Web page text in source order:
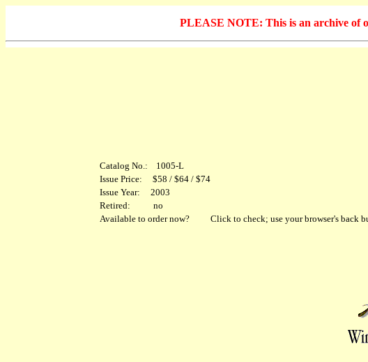
PLEASE NOTE: This is an archive of
Catalog No.: 1005-L
Issue Price: $58 / $64 / $74
Issue Year: 2003
Retired: no
Available to order now? Click to check; use your browser's back